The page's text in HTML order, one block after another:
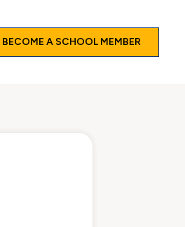
BECOME A SCHOOL MEMBER